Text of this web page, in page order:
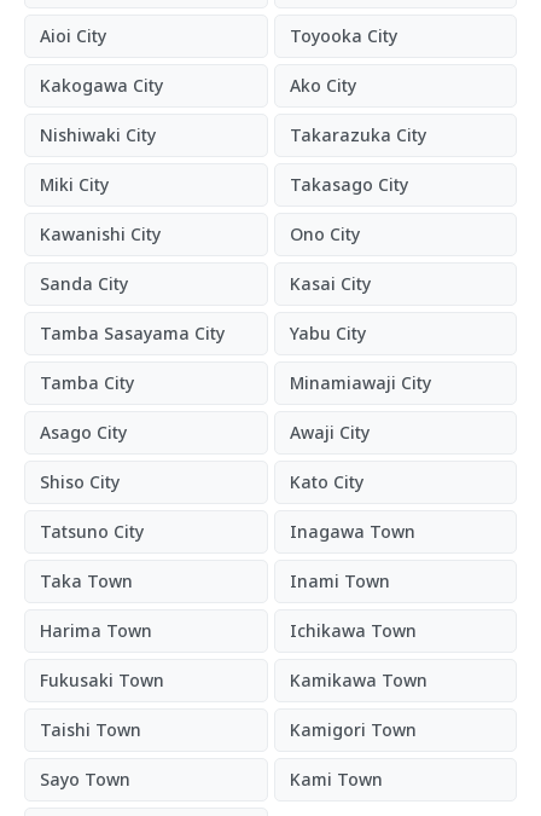
Aioi City Toyooka City
Kakogawa City Ako City
Nishiwaki City Takarazuka City
Miki City Takasago City
Kawanishi City Ono City
Sanda City Kasai City
Tamba Sasayama City Yabu City
Tamba City Minamiawaji City
Asago City Awaji City
Shiso City Kato City
Tatsuno City Inagawa Town
Taka Town Inami Town
Harima Town Ichikawa Town
Fukusaki Town Kamikawa Town
Taishi Town Kamigori Town
Sayo Town Kami Town